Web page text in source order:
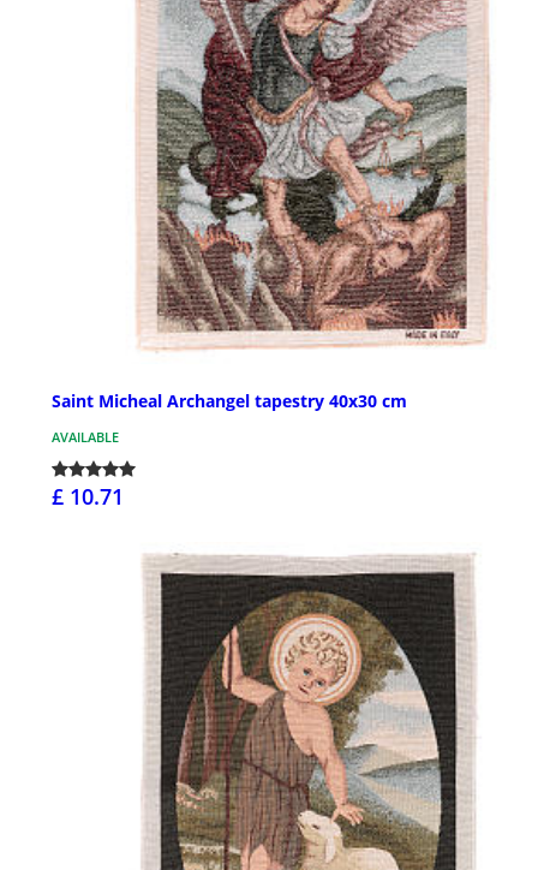
Saint Micheal Archangel tapestry 40x30 cm
AVAILABLE
£ 10.71